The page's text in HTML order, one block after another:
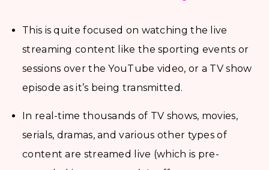
This is quite focused on watching the live
streaming content like the sporting events or
sessions over the YouTube video, or a TV show
episode as it’s being transmitted.
In real-time thousands of TV shows, movies,
serials, dramas, and various other types of
content are streamed live (which is pre-